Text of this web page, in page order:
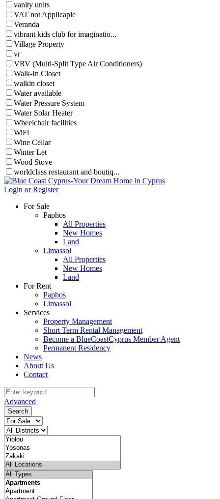
vanity units
VAT not Applicaple
Veranda
vibrant kids club for imaginatio...
Village Property
vr
VRV (Multi-Split Type Air Conditioners)
Walk-In Closet
walkin closet
Water available
Water Pressure System
Water Solar Heater
Wheelchair facilities
WiFi
Wine Cellar
Winter Let
Wood Stove
worldclass restaurant and boutiq...
Login or Register
For Sale
Paphos
All Properties
New Homes
Land
Limassol
All Properties
New Homes
Land
For Rent
Paphos
Limassol
Services
Property Management
Short Term Rental Management
Become a BlueCoastCyprus Member Agent
Permanent Residency
News
About Us
Contact
Advanced
Search